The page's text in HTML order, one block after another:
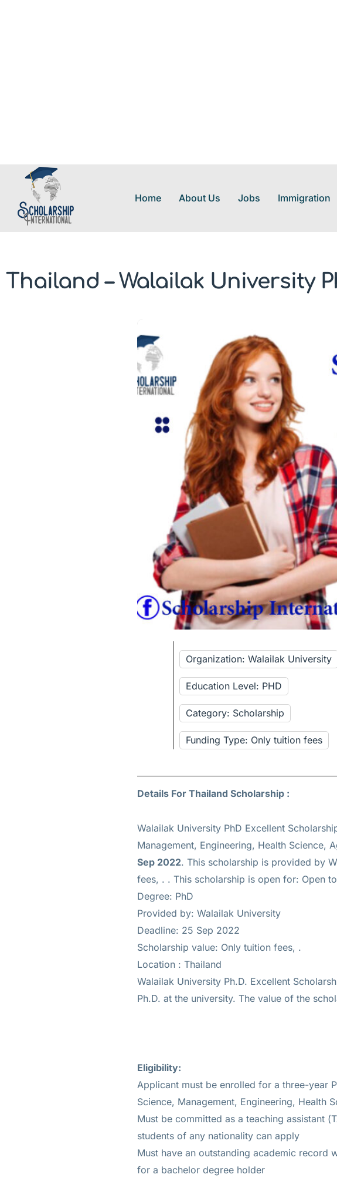
Home About Us Jobs Immigration
Thailand – Walailak University
Organization: Walailak University
Education Level: PHD
Category: Scholarship
Funding Type: Only tuition fees
Details For Thailand Scholarship :
Walailak University PhD Excellent
Management, Engineering, Health
Sep 2022. This scholarship is provided by
fees, . . This scholarship is open for: Open
Degree: PhD
Provided by: Walailak University
Deadline: 25 Sep 2022
Scholarship value: Only tuition fees, .
Location : Thailand
Walailak University Ph.D. Excellent
Ph.D. at the university. The value of the
Eligibility:
Applicant must be enrolled for a three-year
Science, Management, Engineering, Health
Must be committed as a teaching assistant
students of any nationality can apply
Must have an outstanding academic record
for a bachelor degree holder